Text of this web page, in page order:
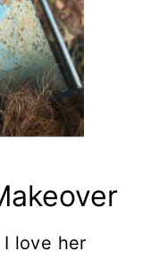
love her